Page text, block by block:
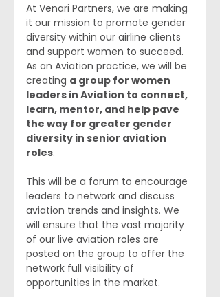
At Venari Partners, we are making
it our mission to promote gender
diversity within our airline clients
and support women to succeed.
As an Aviation practice, we will be
creating a group for women
leaders in Aviation to connect,
learn, mentor, and help pave
the way for greater gender
diversity in senior aviation
roles.
This will be a forum to encourage
leaders to network and discuss
aviation trends and insights. We
will ensure that the vast majority
of our live aviation roles are
posted on the group to offer the
network full visibility of
opportunities in the market.